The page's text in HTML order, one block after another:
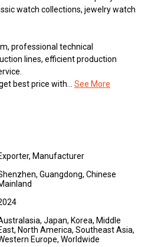
watch collections, jewelry watch
professional technical
lines, efficient production
best price with... See More
Manufacturer
Guangdong, Chinese
Japan, Korea, Middle
North America, Southeast Asia,
Europe, Worldwide